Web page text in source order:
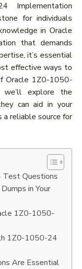
Implementation
for individuals
in Oracle
that demands
it’s essential
effective ways to
Oracle 1Z0-1050-
explore the
can aid in your
a reliable source for
Questions
in Your
1Z0-1050-
1Z0-1050-24
Are Essential